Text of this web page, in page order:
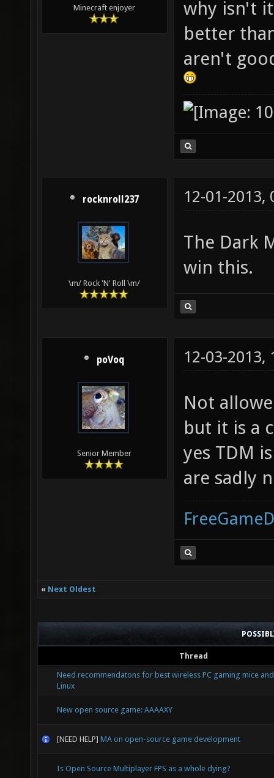
Minecraft enjoyer
why isn't
better
aren't
rocknroll237
\m/ Rock 'N' Roll \m/
12-01-2013,
The Dark
win this.
poVoq
Senior Member
12-03-2013,
Not
but it is a
yes TDM
are sadly
« Next Oldest
Thread
Need recommendatons for best wireless PC gaming mice
Linux
New open source game: AAAAXY
[NEED HELP] MA on open-source game development
Is Open Source Multiplayer FPS as a whole dying?